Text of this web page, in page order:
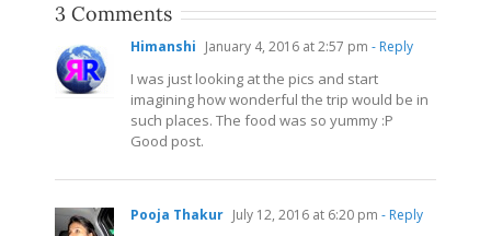
3 Comments
Himanshi January 4, 2016 at 2:57 pm - Reply
I was just looking at the pics and start
imagining how wonderful the trip would be in
such places. The food was so yummy :P
Good post.
Pooja Thakur July 12, 2016 at 6:20 pm - Reply